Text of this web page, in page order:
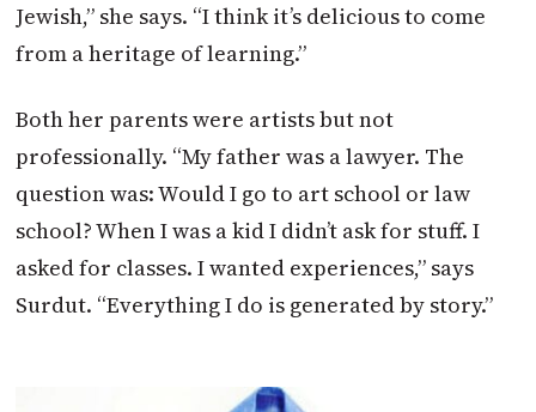
Jewish,” she says. “I think it’s delicious to come
from a heritage of learning.”
Both her parents were artists but not
professionally. “My father was a lawyer. The
question was: Would I go to art school or law
school? When I was a kid I didn’t ask for stuff. I
asked for classes. I wanted experiences,” says
Surdut. “Everything I do is generated by story.”